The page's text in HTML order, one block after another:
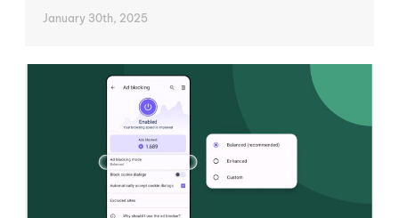
January 30th, 2025